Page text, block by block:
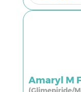
Amaryl M
(Glimepiride/